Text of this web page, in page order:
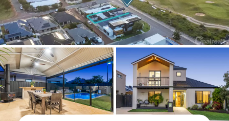
About
Contact
CONNECT
Facebook
Instagram
GET IN TOUCH